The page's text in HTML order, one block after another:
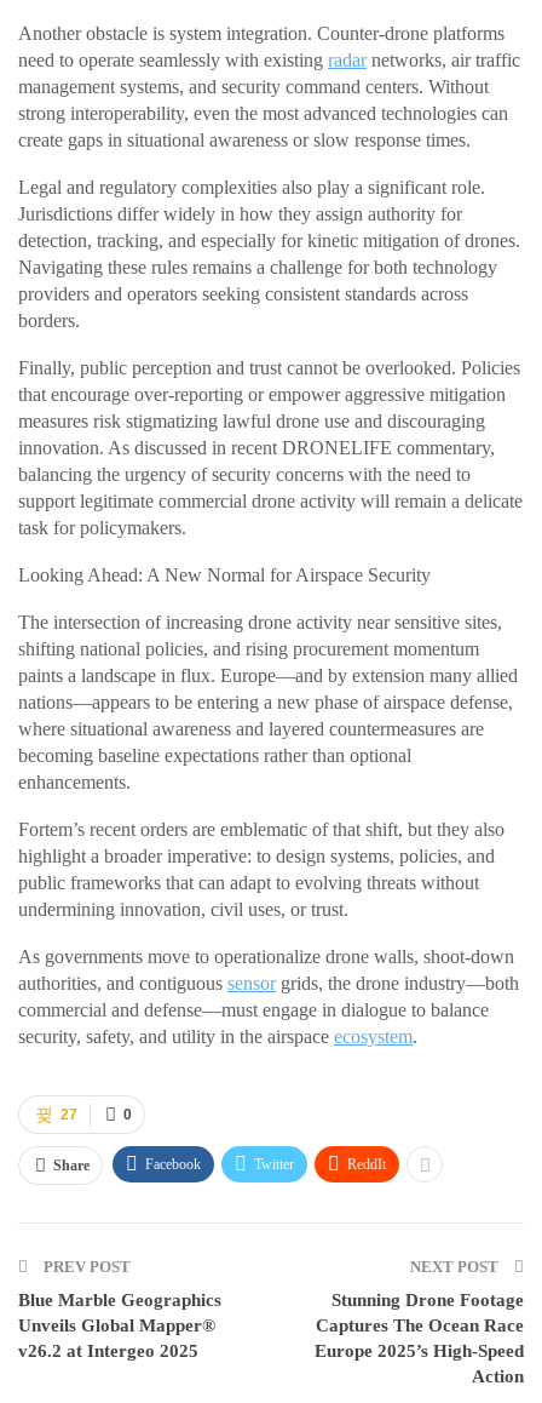
Another obstacle is system integration. Counter-drone platforms
need to operate seamlessly with existing radarnetworks, air traffic
management systems, and security command centers. Without
strong interoperability, even the most advanced technologies can
create gaps in situational awareness or slow response times.
Legal and regulatory complexities also play a significant role.
Jurisdictions differ widely in how they assign authority for
detection, tracking, and especially for kinetic mitigation of drones.
Navigating these rules remains a challenge for both technology
providers and operators seeking consistent standards across
borders.
Finally, public perception and trust cannot be overlooked. Policies
that encourage over-reporting or empower aggressive mitigation
measures risk stigmatizing lawful drone use and discouraging
innovation. As discussed in recent DRONELIFE commentary,
balancing the urgency of security concerns with the need to
support legitimate commercial drone activity will remain a delicate
task for policymakers.
Looking Ahead: A New Normal for Airspace Security
The intersection of increasing drone activity near sensitive sites,
shifting national policies, and rising procurement momentum
paints a landscape in flux. Europe—and by extension many allied
nations—appears to be entering a new phase of airspace defense,
where situational awareness and layered countermeasures are
becoming baseline expectations rather than optional
enhancements.
Fortem’s recent orders are emblematic of that shift, but they also
highlight a broader imperative: to design systems, policies, and
public frameworks that can adapt to evolving threats without
undermining innovation, civil uses, or trust.
As governments move to operationalize drone walls, shoot-down
authorities, and contiguous sensorgrids, the drone industry—both
commercial and defense—must engage in dialogue to balance
security, safety, and utility in the airspace ecosystem.
0
27
Share Facebook Twitter ReddIt
PREV POST
Blue Marble Geographics
Unveils Global Mapper®
v26.2 at Intergeo 2025
NEXT POST
Stunning Drone Footage
Captures The Ocean Race
Europe 2025’s High-Speed
Action